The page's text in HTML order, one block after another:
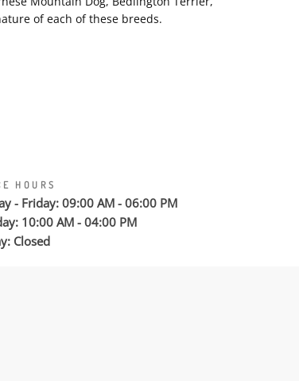
of each of these breeds.
HOURS
- Friday: 09:00 AM - 06:00 PM
10:00 AM - 04:00 PM
Closed